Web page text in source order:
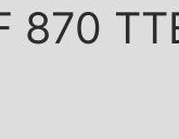
870